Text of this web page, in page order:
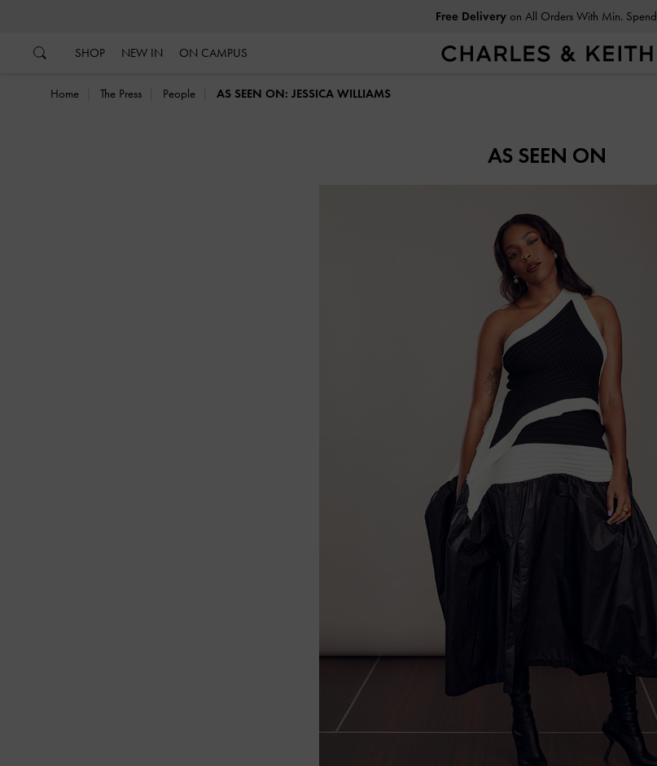
Free Deliveryon All Orders With Min. Spend
SHOP NEW IN ON CAMPUS
Home The Press People AS SEEN ON: JESSICA WILLIAMS
AS SEEN ON